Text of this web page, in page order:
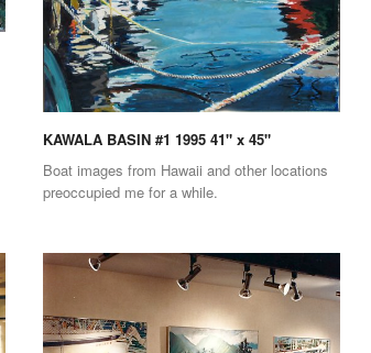
KAWALA BASIN #1 1995 41" x 45"
Boat images from Hawaii and other locations
preoccupied me for a while.